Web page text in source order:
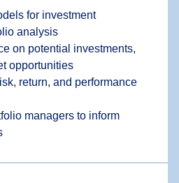
for investment
analysis
on potential investments,
opportunities
return, and performance
managers to inform